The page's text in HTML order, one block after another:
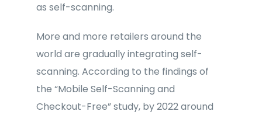
as self-scanning.
More and more retailers around the
world are gradually integrating self-
scanning. According to the findings of
the “Mobile Self-Scanning and
Checkout-Free” study, by 2022 around